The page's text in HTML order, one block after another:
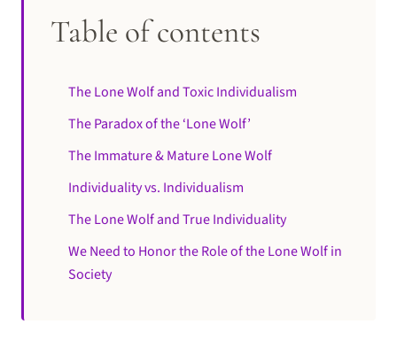
Table of contents
The Lone Wolf and Toxic Individualism
The Paradox of the ‘Lone Wolf’
The Immature & Mature Lone Wolf
Individuality vs. Individualism
The Lone Wolf and True Individuality
We Need to Honor the Role of the Lone Wolf in
Society